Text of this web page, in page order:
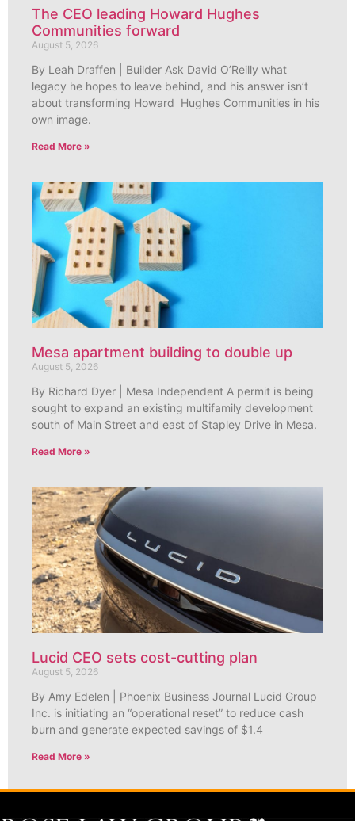
The CEO leading Howard Hughes
Communities forward
August 5, 2026
By Leah Draffen | Builder Ask David O’Reilly what
legacy he hopes to leave behind, and his answer isn’t
about transforming Howard Hughes Communities in his
own image.
Read More »
Mesa apartment building to double up
August 5, 2026
By Richard Dyer | Mesa Independent A permit is being
sought to expand an existing multifamily development
south of Main Street and east of Stapley Drive in Mesa.
Read More »
Lucid CEO sets cost-cutting plan
August 5, 2026
By Amy Edelen | Phoenix Business Journal Lucid Group
Inc. is initiating an “operational reset” to reduce cash
burn and generate expected savings of $1.4
Read More »